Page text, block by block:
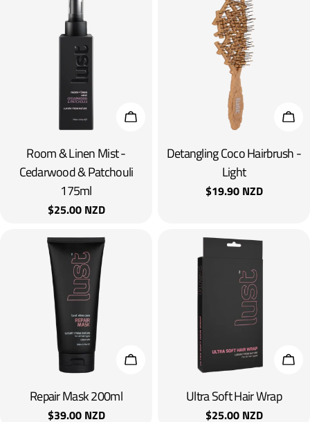
Add To Cart
Room & Linen Mist -
Cedarwood & Patchouli
175ml
Regular
$25.00 NZD
Add
Detangling Coco Hairbrush -
Light
Regular
$19.90 NZD
Add To Cart
Repair Mask 200ml
Regular
$39.00 NZD
Add
Ultra Soft Hair Wrap
Regular
$25.00 NZD